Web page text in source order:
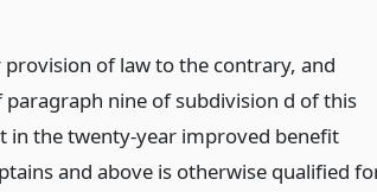
of law to the contrary, and
nine of subdivision d of this
in the twenty-year improved benefit
and above is otherwise qualified